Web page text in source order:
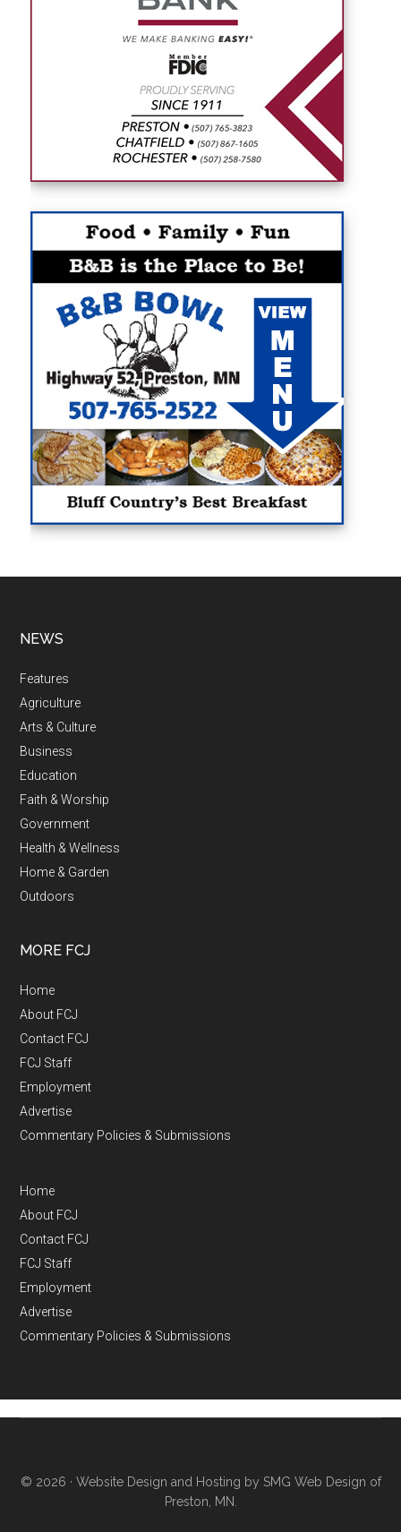
NEWS
Features
Agriculture
Arts & Culture
Business
Education
Faith & Worship
Government
Health & Wellness
Home & Garden
Outdoors
MORE FCJ
Home
About FCJ
Contact FCJ
FCJ Staff
Employment
Advertise
Commentary Policies & Submissions
Home
About FCJ
Contact FCJ
FCJ Staff
Employment
Advertise
Commentary Policies & Submissions
© 2026 · Website Design and Hosting by SMG Web Design of
Preston, MN.